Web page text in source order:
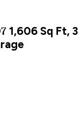
1,606 Sq Ft, 3